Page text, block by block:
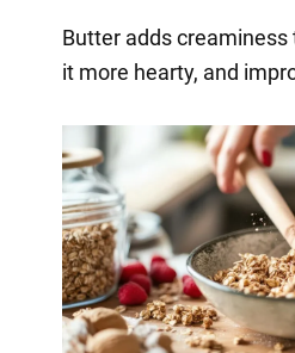
Butter adds
it more hearty, and